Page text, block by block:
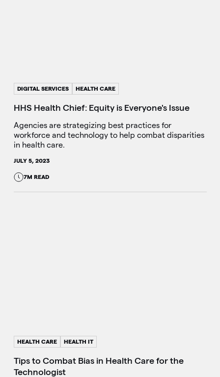
DIGITAL SERVICES HEALTH CARE
HHS Health Chief: Equity is Everyone's Issue
Agencies are strategizing best practices for
workforce and technology to help combat disparities
in health care.
JULY 5, 2023
7M READ
HEALTH CARE HEALTH IT
Tips to Combat Bias in Health Care for the
Technologist